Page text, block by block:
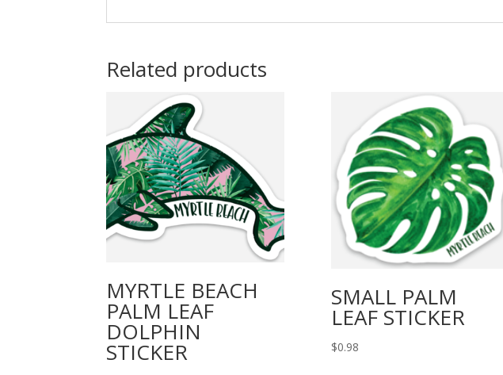
Related products
MYRTLE BEACH
PALM LEAF
DOLPHIN
STICKER
SMALL PALM
LEAF STICKER
$0.98